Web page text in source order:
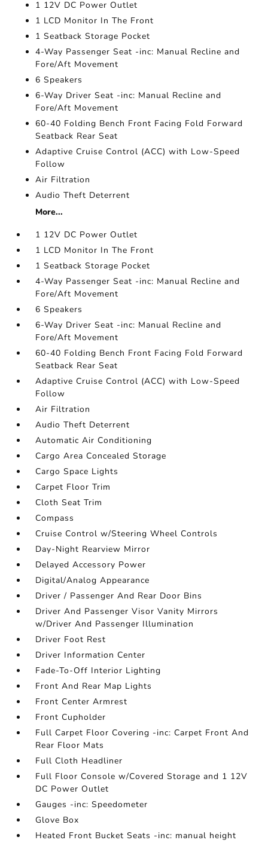
1 12V DC Power Outlet
1 LCD Monitor In The Front
1 Seatback Storage Pocket
4-Way Passenger Seat -inc: Manual Recline and
Fore/Aft Movement
6 Speakers
6-Way Driver Seat -inc: Manual Recline and
Fore/Aft Movement
60-40 Folding Bench Front Facing Fold Forward
Seatback Rear Seat
Adaptive Cruise Control (ACC) with Low-Speed
Follow
Air Filtration
Audio Theft Deterrent
More...
1 12V DC Power Outlet
1 LCD Monitor In The Front
1 Seatback Storage Pocket
4-Way Passenger Seat -inc: Manual Recline and
Fore/Aft Movement
6 Speakers
6-Way Driver Seat -inc: Manual Recline and
Fore/Aft Movement
60-40 Folding Bench Front Facing Fold Forward
Seatback Rear Seat
Adaptive Cruise Control (ACC) with Low-Speed
Follow
Air Filtration
Audio Theft Deterrent
Automatic Air Conditioning
Cargo Area Concealed Storage
Cargo Space Lights
Carpet Floor Trim
Cloth Seat Trim
Compass
Cruise Control w/Steering Wheel Controls
Day-Night Rearview Mirror
Delayed Accessory Power
Digital/Analog Appearance
Driver / Passenger And Rear Door Bins
Driver And Passenger Visor Vanity Mirrors
w/Driver And Passenger Illumination
Driver Foot Rest
Driver Information Center
Fade-To-Off Interior Lighting
Front And Rear Map Lights
Front Center Armrest
Front Cupholder
Full Carpet Floor Covering -inc: Carpet Front And
Rear Floor Mats
Full Cloth Headliner
Full Floor Console w/Covered Storage and 1 12V
DC Power Outlet
Gauges -inc: Speedometer
Glove Box
Heated Front Bucket Seats -inc: manual height